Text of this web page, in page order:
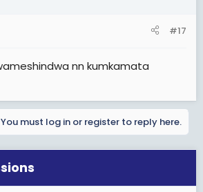
#17
nn kumkamata
You must log in or register to reply here.